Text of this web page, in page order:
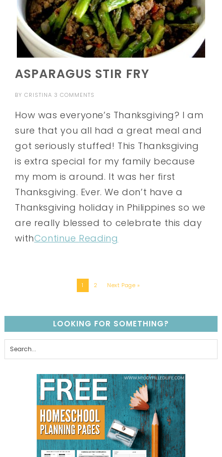
ASPARAGUS STIR FRY
BYCRISTINA 3 COMMENTS
How was everyone’s Thanksgiving? I am
sure that you all had a great meal and
got seriously stuffed! This Thanksgiving
is extra special for my family because
my mom is around. It was her first
Thanksgiving. Ever. We don’t have a
Thanksgiving holiday in Philippines so we
are really blessed to celebrate this day
withContinue Reading
1 2 Next Page »
LOOKING FOR SOMETHING?